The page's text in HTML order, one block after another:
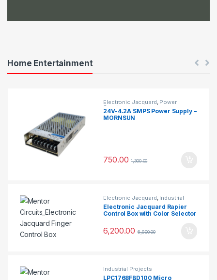
b
Home Entertainment
Electronic Jacquard, Power
Supplys
24V-4.2A SMPS Power Supply –
MORNSUN
750.00 1,300.00
Electronic Jacquard, Industrial
Projects
Electronic Jacquard Rapier
Control Box with Color Selector
6,200.00 6,900.00
Industrial Projects
LPC1768FBD100 Micro